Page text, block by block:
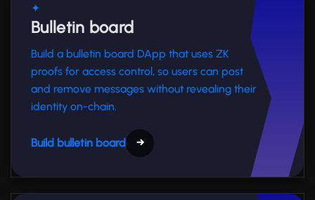
✦
Bulletin board
Build a bulletin board DApp that uses ZK
proofs for access control, so users can post
and remove messages without revealing their
identity on-chain.
Build bulletin board →